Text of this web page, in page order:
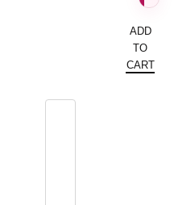
ADD
TO
CART